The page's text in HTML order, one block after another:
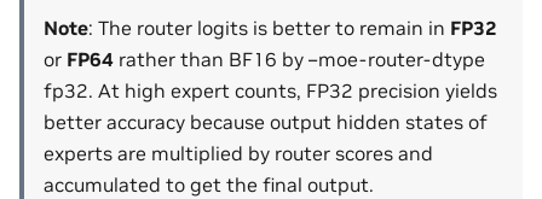
Note: The router logits is better to remain in FP32
or FP64 rather than BF16 by –moe-router-dtype
fp32. At high expert counts, FP32 precision yields
better accuracy because output hidden states of
experts are multiplied by router scores and
accumulated to get the final output.